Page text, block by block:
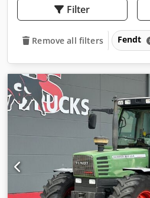
Filter
Remove all filters Fendt